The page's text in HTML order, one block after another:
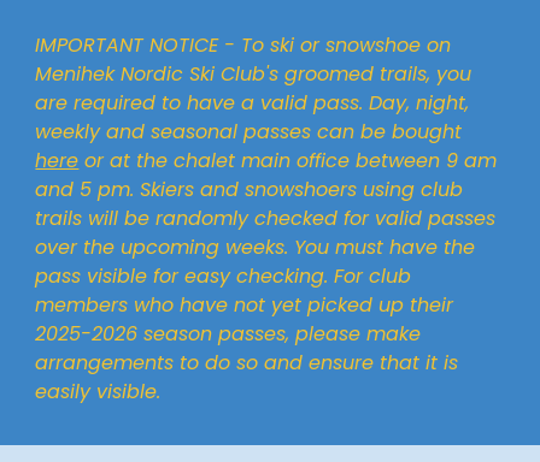
IMPORTANT NOTICE - To ski or snowshoe on
Menihek Nordic Ski Club's groomed trails, you
are required to have a valid pass. Day, night,
weekly and seasonal passes can be bought
here or at the chalet main office between 9 am
and 5 pm. Skiers and snowshoers using club
trails will be randomly checked for valid passes
over the upcoming weeks. You must have the
pass visible for easy checking. For club
members who have not yet picked up their
2025-2026 season passes, please make
arrangements to do so and ensure that it is
easily visible.